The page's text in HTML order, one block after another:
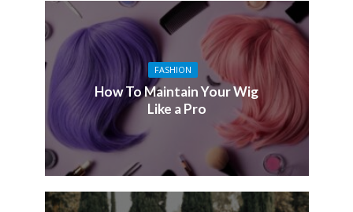
FASHION
How To Maintain Your Wig
Like a Pro